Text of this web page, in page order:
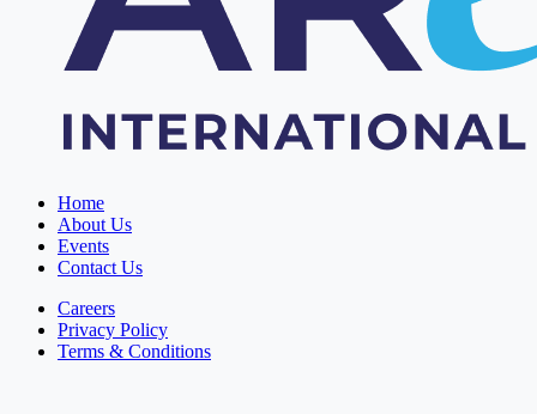
Home
About Us
Events
Contact Us
Careers
Privacy Policy
Terms & Conditions